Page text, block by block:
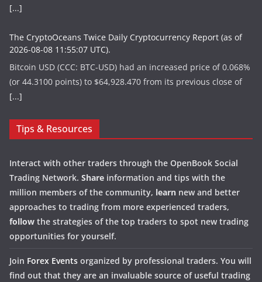
[...]
The CryptoOceans Twice Daily Cryptocurrency Report (as of
2026-08-08 11:55:07 UTC).
Bitcoin USD (CCC: BTC-USD) had an increased price of 0.068%
(or 44.3100 points) to $64,928.470 from its previous close of
[...]
Tips & Resources
Interact with other traders through the OpenBook Social
Trading Network. Share information and tips with the
million members of the community, learn new and better
approaches to trading from more experienced traders,
follow the strategies of the top traders to spot new trading
opportunities for yourself.
Join Forex Events organized by professional traders. You will
find out that they are an invaluable source of useful trading